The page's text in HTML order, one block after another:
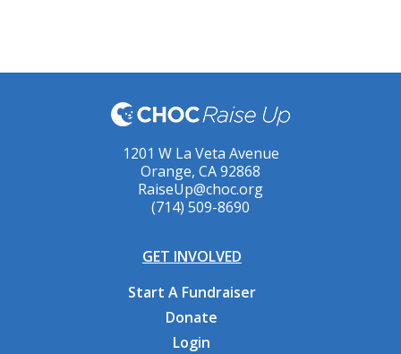
1201 W La Veta Avenue
Orange, CA 92868
RaiseUp@choc.org
(714) 509-8690
GET INVOLVED
Start A Fundraiser
Donate
Login